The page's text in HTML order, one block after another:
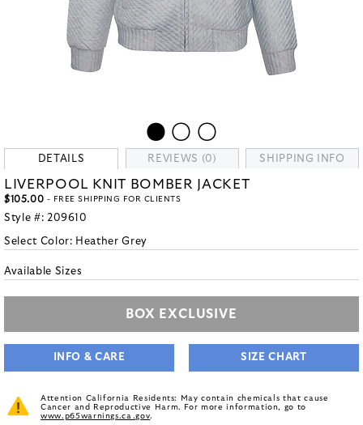
DETAILS REVIEWS (0) SHIPPING INFO
LIVERPOOL KNIT BOMBER JACKET
$105.00 - FREE SHIPPING FOR CLIENTS
Style #: 209610
Select Color: Heather Grey
Available Sizes
BOX EXCLUSIVE
INFO & CARE SIZE CHART
Attention California Residents: May contain chemicals that cause
Cancer and Reproductive Harm. For more information, go to
www.p65warnings.ca.gov.